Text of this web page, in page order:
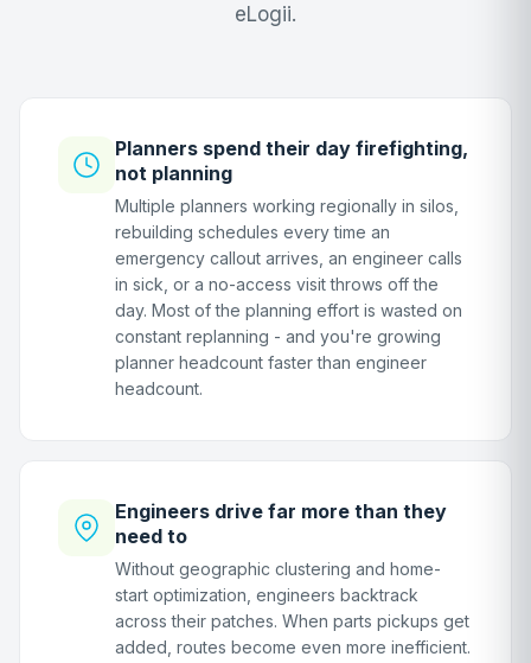
eLogii.
Planners spend their day firefighting,
not planning
Multiple planners working regionally in silos,
rebuilding schedules every time an
emergency callout arrives, an engineer calls
in sick, or a no-access visit throws off the
day. Most of the planning effort is wasted on
constant replanning - and you're growing
planner headcount faster than engineer
headcount.
Engineers drive far more than they
need to
Without geographic clustering and home-
start optimization, engineers backtrack
across their patches. When parts pickups get
added, routes become even more inefficient.